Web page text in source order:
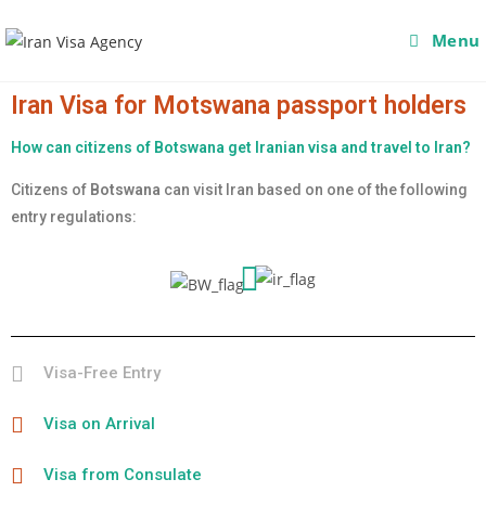
Menu
Iran Visa for Motswana passport holders
How can citizens of Botswana get Iranian visa and travel to Iran?
Citizens of Botswana can visit Iran based on one of the following
entry regulations:
Visa-Free Entry
Visa on Arrival
Visa from Consulate